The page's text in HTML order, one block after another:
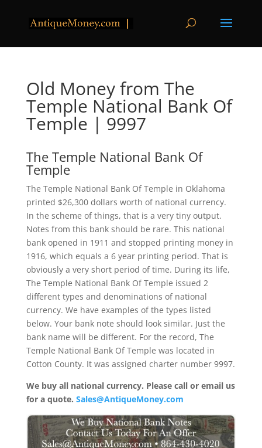
Old Money from The
Temple National Bank Of
Temple | 9997
The Temple National Bank Of
Temple
The Temple National Bank Of Temple in Oklahoma
printed $26,300 dollars worth of national currency.
In the scheme of things, that is a very tiny output.
Notes from this bank should be rare. This national
bank opened in 1911 and stopped printing money in
1916, which equals a 6 year printing period. That is
obviously a very short period of time. During its life,
The Temple National Bank Of Temple issued 2
different types and denominations of national
currency. We have examples of the types listed
below. Your bank note should look similar. Just the
bank name will be different. For the record, The
Temple National Bank Of Temple was located in
Cotton County. It was assigned charter number 9997.
We buy all national currency. Please call or email us
for a quote. Sales@AntiqueMoney.com